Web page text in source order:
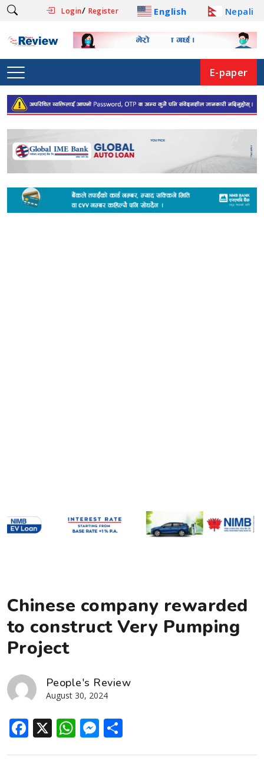
Login/ Register English Nepali
E-paper
Chinese company rewarded
to construct Very Pumping
Project
People's Review
August 30, 2024
Facebook
X WhatsApp
Messenger